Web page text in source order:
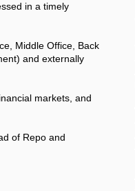
in a timely
Middle Office, Back
and externally
markets, and
of Repo and